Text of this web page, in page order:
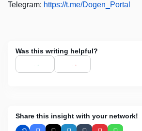
Telegram: https://t.me/Dogen_Portal
Was this writing helpful?
Share this insight with your network!